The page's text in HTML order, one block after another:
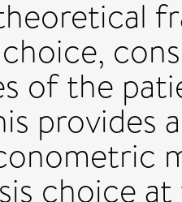
of the
provides
choice